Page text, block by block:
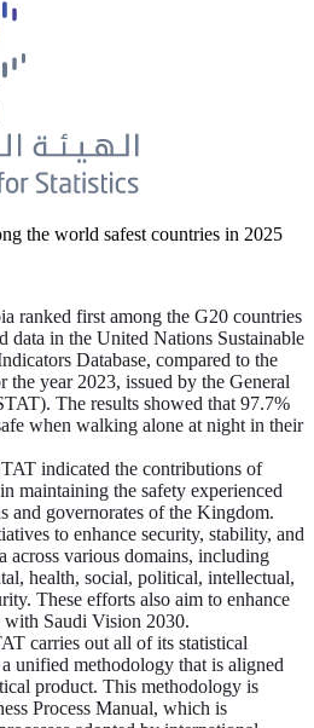
the world safest countries in 2025
ranked first among the G20 countries
data in the United Nations Sustainable
Database, compared to the
the year 2023, issued by the General
The results showed that 97.7%
when walking alone at night in their
indicated the contributions of
maintaining the safety experienced
and governorates of the Kingdom.
to enhance security, stability, and
various domains, including
health, social, political, intellectual,
These efforts also aim to enhance
Saudi Vision 2030.
carries out all of its statistical
unified methodology that is aligned
product. This methodology is
Process Manual, which is